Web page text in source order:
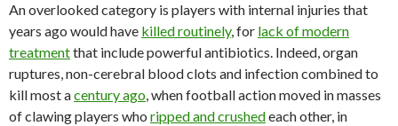
An overlooked category is players with internal injuries that
years ago would have killed routinely, for lack of modern
treatmentthat include powerful antibiotics. Indeed, organ
ruptures, non-cerebral blood clots and infection combined to
kill most acentury ago, when football action moved in masses
of clawing players who ripped and crushedeach other, in